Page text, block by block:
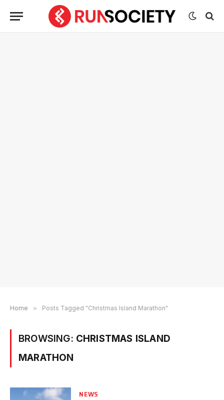
Home » Posts Tagged "Christmas Island Marathon"
BROWSING: CHRISTMAS ISLAND
MARATHON
NEWS